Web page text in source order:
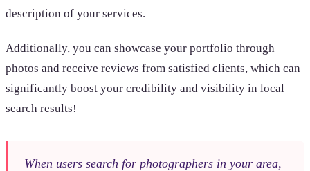
description of your services.
Additionally, you can showcase your portfolio through
photos and receive reviews from satisfied clients, which can
significantly boost your credibility and visibility in local
search results!
When users search for photographers in your area,